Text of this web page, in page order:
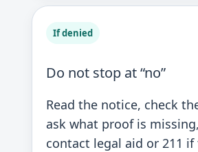
If denied
Do not stop at “no”
Read the notice, check
ask what proof is
contact legal aid or 211 if